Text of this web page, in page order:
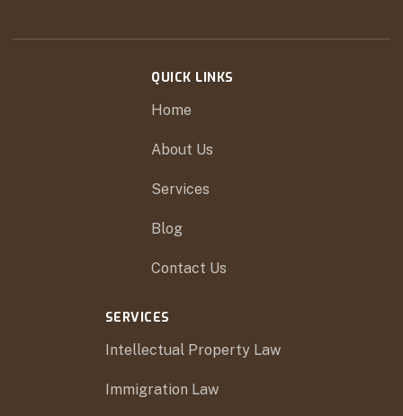
QUICK LINKS
Home
About Us
Services
Blog
Contact Us
SERVICES
Intellectual Property Law
Immigration Law